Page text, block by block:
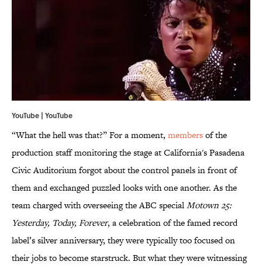
YouTube | YouTube
“What the hell was that?” For a moment, membersof the
production staff monitoring the stage at California's Pasadena
Civic Auditorium forgot about the control panels in front of
them and exchanged puzzled looks with one another. As the
team charged with overseeing the ABC specialMotown 25:
Yesterday, Today, Forever, a celebration of the famed record
label’s silver anniversary, they were typically too focused on
their jobs to become starstruck. But what they were witnessing